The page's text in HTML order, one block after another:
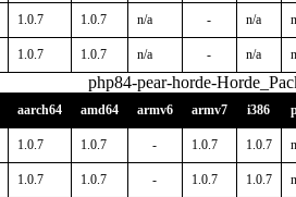
1.0.7 1.0.7 n/a - n/a
1.0.7 1.0.7 n/a - n/a
php84-pear-horde-
aarch64 amd64 armv6 armv7 i386
1.0.7 1.0.7 - 1.0.7 1.0.7
1.0.7 1.0.7 - 1.0.7 1.0.7